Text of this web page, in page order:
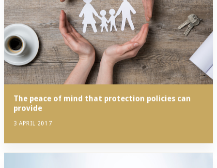
The peace of mind that protection policies can
provide
3 APRIL 2017